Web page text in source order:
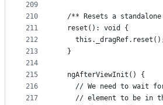
209
210
211
212
213
214
215
216
217
/** Resets a
  reset(): void {
  }
  ngAfterViewInit() {
// We need to wait
// element to be in